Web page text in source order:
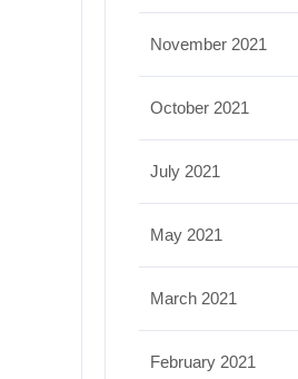
November 2021
October 2021
July 2021
May 2021
March 2021
February 2021